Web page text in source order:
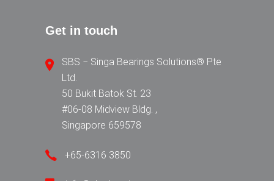
Get in touch
SBS − Singa Bearings Solutions® Pte
Ltd.
50 Bukit Batok St. 23
#06-08 Midview Bldg. ,
Singapore 659578
+65-6316 3850